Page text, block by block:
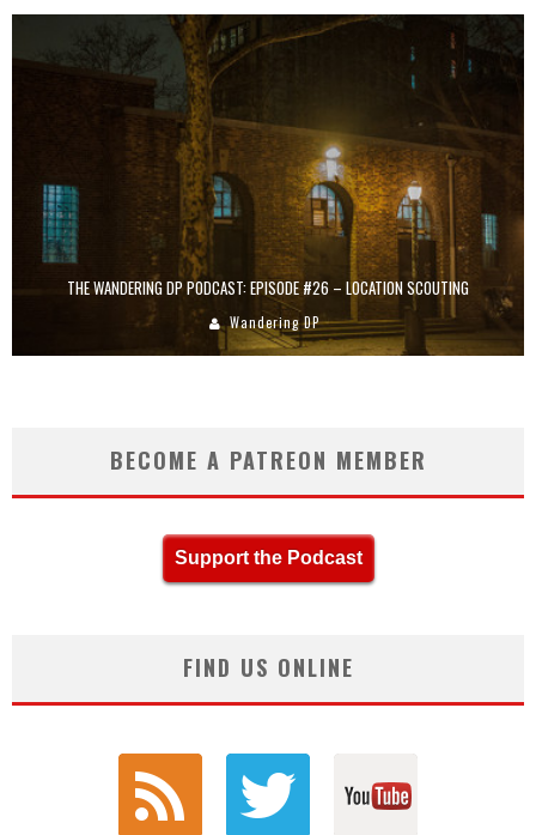
THE WANDERING DP PODCAST: EPISODE #26 – LOCATION SCOUTING
Wandering DP
BECOME A PATREON MEMBER
Support the Podcast
FIND US ONLINE